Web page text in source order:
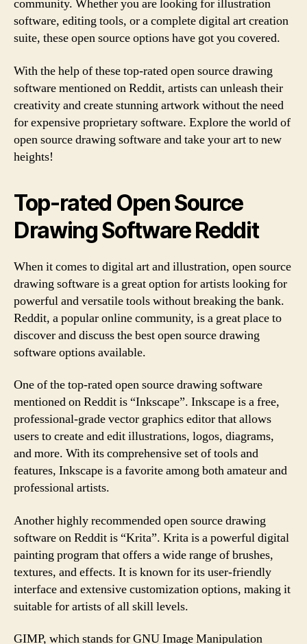
community. Whether you are looking for illustration
software, editing tools, or a complete digital art creation
suite, these open source options have got you covered.
With the help of these top-rated open source drawing
software mentioned on Reddit, artists can unleash their
creativity and create stunning artwork without the need
for expensive proprietary software. Explore the world of
open source drawing software and take your art to new
heights!
Top-rated Open Source
Drawing Software Reddit
When it comes to digital art and illustration, open source
drawing software is a great option for artists looking for
powerful and versatile tools without breaking the bank.
Reddit, a popular online community, is a great place to
discover and discuss the best open source drawing
software options available.
One of the top-rated open source drawing software
mentioned on Reddit is “Inkscape”. Inkscape is a free,
professional-grade vector graphics editor that allows
users to create and edit illustrations, logos, diagrams,
and more. With its comprehensive set of tools and
features, Inkscape is a favorite among both amateur and
professional artists.
Another highly recommended open source drawing
software on Reddit is “Krita”. Krita is a powerful digital
painting program that offers a wide range of brushes,
textures, and effects. It is known for its user-friendly
interface and extensive customization options, making it
suitable for artists of all skill levels.
GIMP, which stands for GNU Image Manipulation